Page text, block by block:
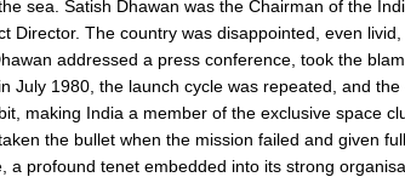
sea. Satish Dhawan was the Chairman of the
Director. The country was disappointed, even
addressed a press conference, took the
July 1980, the launch cycle was repeated, and
making India a member of the exclusive space
the bullet when the mission failed and given
profound tenet embedded into its strong